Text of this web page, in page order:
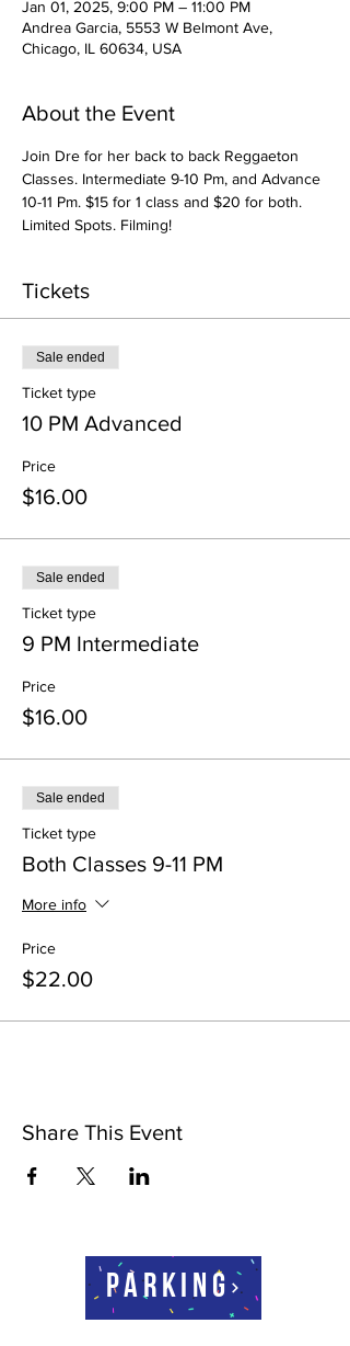
Jan 01, 2025, 9:00 PM – 11:00 PM
Andrea Garcia, 5553 W Belmont Ave,
Chicago, IL 60634, USA
About the Event
Join Dre for her back to back Reggaeton
Classes. Intermediate 9-10 Pm, and Advance
10-11 Pm. $15 for 1 class and $20 for both.
Limited Spots. Filming!
Tickets
Sale ended
Ticket type
10 PM Advanced
Price
$16.00
Sale ended
Ticket type
9 PM Intermediate
Price
$16.00
Sale ended
Ticket type
Both Classes 9-11 PM
More info
Price
$22.00
Share This Event
Parking